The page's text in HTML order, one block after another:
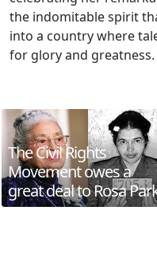
the indomitable spirit
into a country where
for glory and greatness.
The Civil Rights
Movement owes a
great deal to Rosa